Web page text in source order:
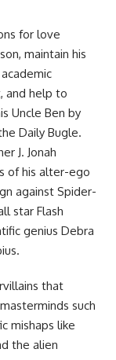
for love
maintain his
and help to
Uncle Ben by
Daily Bugle.
J. Jonah
of his alter-ego
against Spider-
star Flash
genius Debra
that
such
mishaps like
the alien